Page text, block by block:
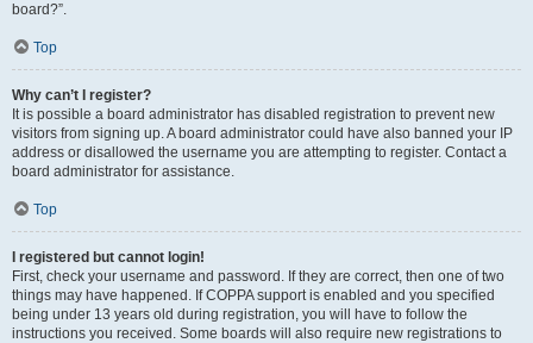
board?”.
Top
Why can’t I register?
It is possible a board administrator has disabled registration to prevent new
visitors from signing up. A board administrator could have also banned your IP
address or disallowed the username you are attempting to register. Contact a
board administrator for assistance.
Top
I registered but cannot login!
First, check your username and password. If they are correct, then one of two
things may have happened. If COPPA support is enabled and you specified
being under 13 years old during registration, you will have to follow the
instructions you received. Some boards will also require new registrations to